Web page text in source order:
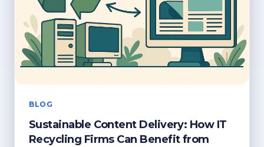
BLOG
Sustainable Content Delivery: How IT
Recycling Firms Can Benefit from